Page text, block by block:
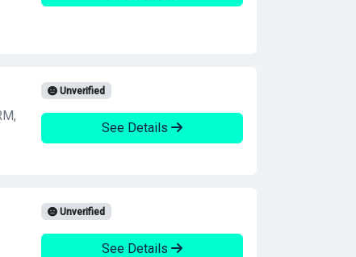
Unverified
See Details
Unverified
See Details